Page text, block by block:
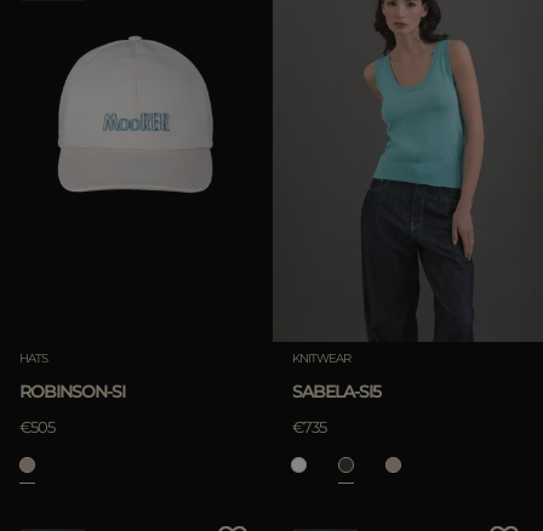
HATS
ROBINSON-SI
€505
KNITWEAR
SABELA-SI5
€735